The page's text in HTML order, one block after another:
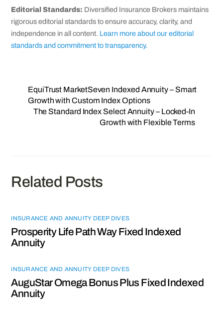
Editorial Standards: Diversified Insurance Brokers maintains
rigorous editorial standards to ensure accuracy, clarity, and
independence in all content. Learn more about our editorial
standards and commitment to transparency.
EquiTrust MarketSeven Indexed Annuity – Smart
Growth with Custom Index Options
The Standard Index Select Annuity – Locked‑In
Growth with Flexible Terms
Related Posts
INSURANCE AND ANNUITY DEEP DIVES
Prosperity Life Path Way Fixed Indexed
Annuity
INSURANCE AND ANNUITY DEEP DIVES
AuguStar Omega Bonus Plus Fixed Indexed
Annuity